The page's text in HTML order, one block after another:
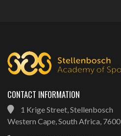
CONTACT INFORMATION
1 Krige Street, Stellenbosch
Western Cape, South Africa, 7600